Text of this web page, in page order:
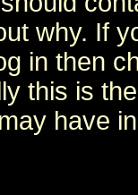
why. If
in then
this is
have